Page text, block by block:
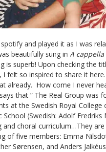
and played it as I was
beautifully sung in A cappella
is superb! Upon checking the
I felt so inspired to share it
already. How come I never
that ” The Real Group was
at the Swedish Royal College
School (Swedish: Adolf
choral curriculum…They
of five members: Emma
Sørensen, and Anders